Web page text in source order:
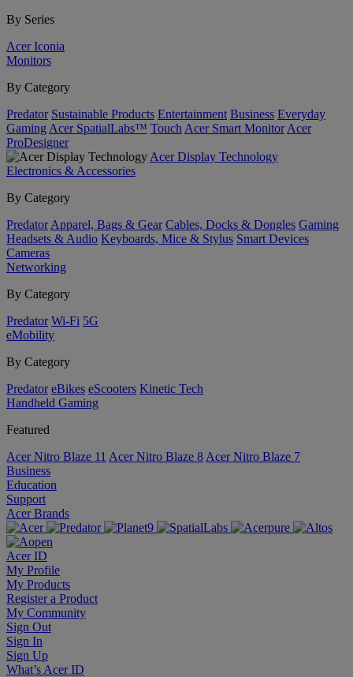
By Series
Acer Iconia
Monitors
By Category
Predator Sustainable Products Entertainment Business Everyday
Gaming Acer SpatialLabs™ Touch Acer Smart Monitor Acer
ProDesigner
Acer Display Technology
Electronics & Accessories
By Category
Predator Apparel, Bags & Gear Cables, Docks & Dongles Gaming
Headsets & Audio Keyboards, Mice & Stylus Smart Devices
Cameras
Networking
By Category
Predator Wi-Fi 5G
eMobility
By Category
Predator eBikes eScooters Kinetic Tech
Handheld Gaming
Featured
Acer Nitro Blaze 11 Acer Nitro Blaze 8 Acer Nitro Blaze 7
Business
Education
Support
Acer Brands
Acer ID
My Profile
My Products
Register a Product
My Community
Sign Out
Sign In
Sign Up
What’s Acer ID